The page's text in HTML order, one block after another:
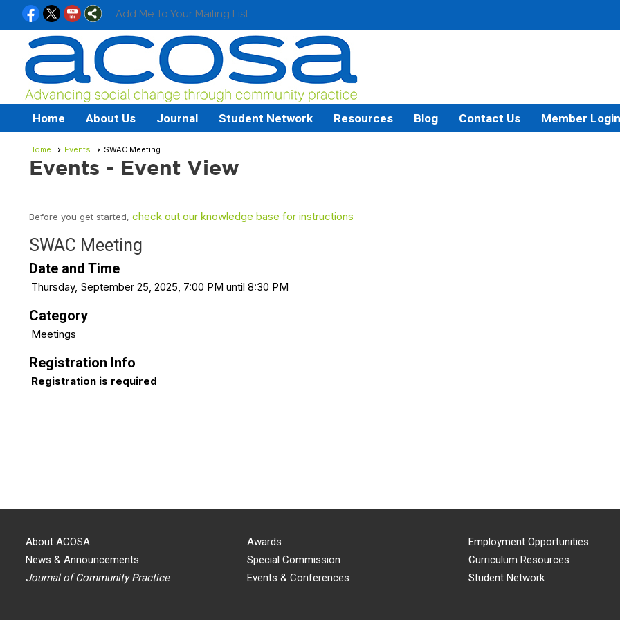
Add Me To Your Mailing List
Home About Us Journal Student Network Resources Blog Contact Us Member Login
Home Events SWAC Meeting
Events - Event View
Before you get started, check out our knowledge base for instructions
SWAC Meeting
Date and Time
Thursday, September 25, 2025, 7:00 PM until 8:30 PM
Category
Meetings
Registration Info
Registration is required
About ACOSA
News & Announcements
Journal of Community Practice
Awards
Special Commission
Events & Conferences
Employment Opportunities
Curriculum Resources
Student Network